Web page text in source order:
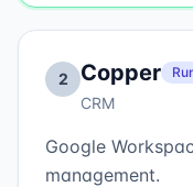
2 Copper
CRM
Google
management.